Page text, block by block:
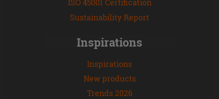
ISO 45001 Certification
Sustainability Report
Inspirations
Inspirations
New products
Trends 2026